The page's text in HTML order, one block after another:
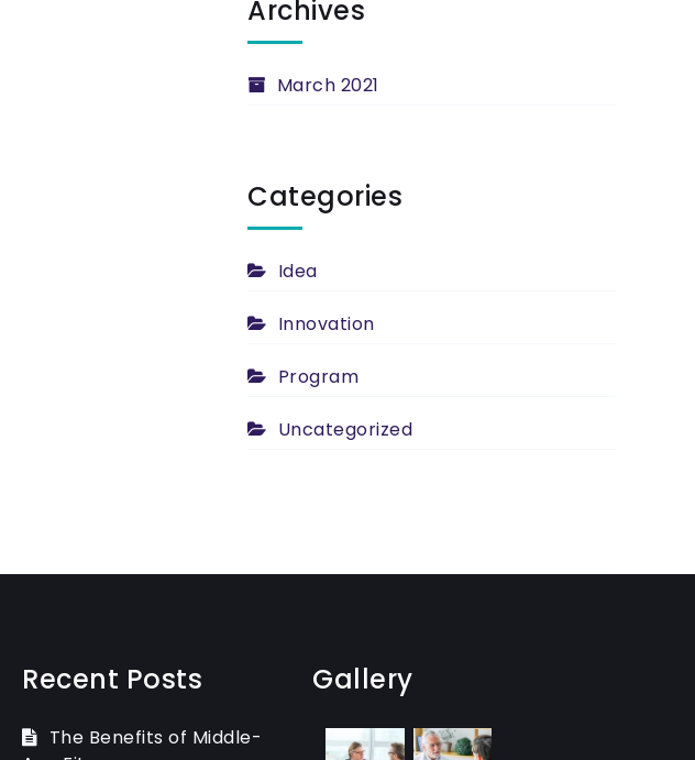
Archives
March 2021
Categories
Idea
Innovation
Program
Uncategorized
Recent Posts
The Benefits of Middle-
Gallery